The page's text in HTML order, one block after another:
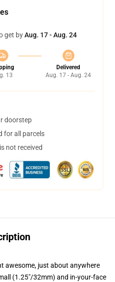
get byAug. 17 - Aug. 24
13
Delivered
Aug. 17 - Aug. 24
doorstep
for all parcels
not received
awesome, just about anywhere
(1.25"/32mm) and in-your-face